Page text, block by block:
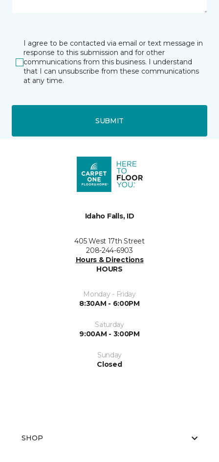
I agree to be contacted via email or text message in
response to this submission and for other
communications from this business. I understand
that I can unsubscribe from these communications
at any time.
SUBMIT
Idaho Falls, ID
405 West 17th Street
208-244-6903
Hours & Directions
HOURS
Monday - Friday
8:30AM - 6:00PM
Saturday
9:00AM - 3:00PM
Sunday
Closed
SHOP